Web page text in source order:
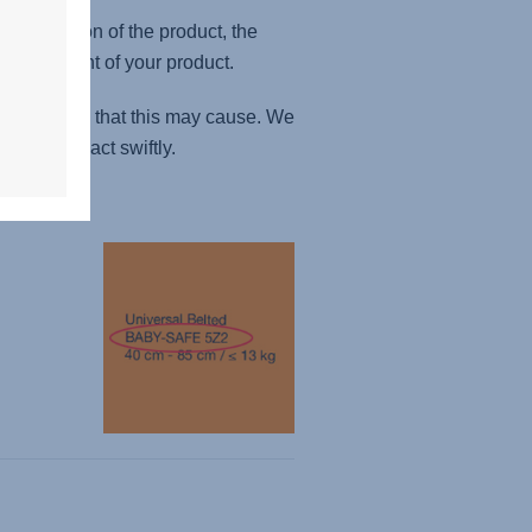
version of the product, the
of your product.
that this may cause. We
to act swiftly.